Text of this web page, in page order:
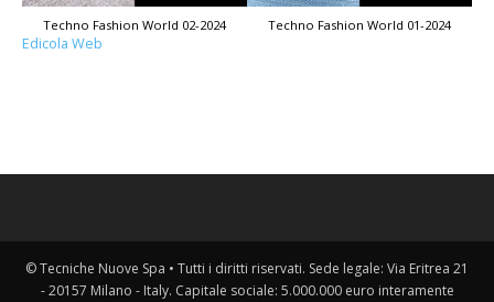
Techno Fashion World 02-2024 Techno Fashion World 01-2024
Edicola Web
© Tecniche Nuove Spa • Tutti i diritti riservati. Sede legale: Via Eritrea 21
- 20157 Milano - Italy. Capitale sociale: 5.000.000 euro interamente